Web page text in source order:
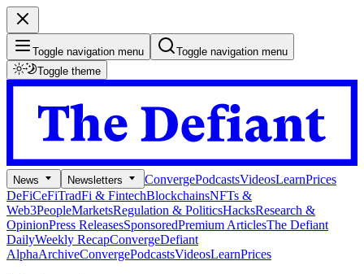
Toggle navigation menu
Toggle navigation menu
Toggle theme
News Newsletters ConvergePodcastsVideosLearnPrices
DeFiCeFiTradFi & FintechBlockchainsNFTs &
Web3PeopleMarketsRegulation & PoliticsHacksResearch &
OpinionPress ReleasesSponsoredPremium ArticlesThe Defiant
DailyWeekly RecapConvergeDefiant
AlphaArchiveConvergePodcastsVideosLearnPrices